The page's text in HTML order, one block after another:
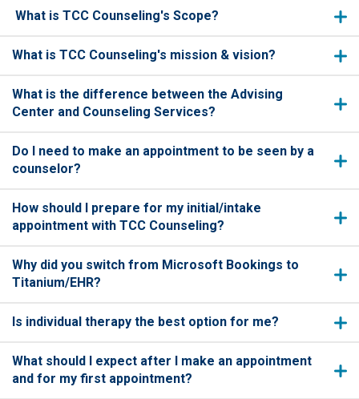
What is TCC Counseling's Scope?
What is TCC Counseling's mission & vision?
What is the difference between the Advising
Center and Counseling Services?
Do I need to make an appointment to be seen by a
counselor?
How should I prepare for my initial/intake
appointment with TCC Counseling?
Why did you switch from Microsoft Bookings to
Titanium/EHR?
Is individual therapy the best option for me?
What should I expect after I make an appointment
and for my first appointment?